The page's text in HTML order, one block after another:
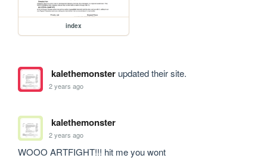
index
kalethemonsterupdated their site.
2 years ago
kalethemonster
2 years ago